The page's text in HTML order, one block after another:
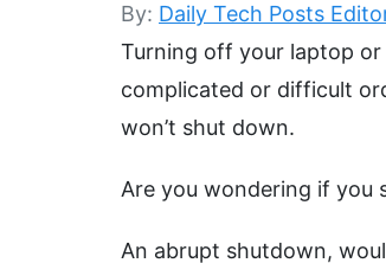
By: Daily Tech Posts
Turning off your laptop or
complicated or difficult
won’t shut down.
Are you wondering if you
An abrupt shutdown,